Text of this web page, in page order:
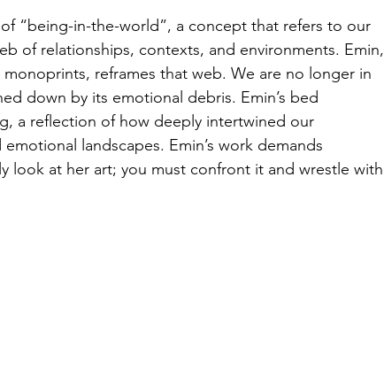
“being-in-the-world”, a concept that refers to our
of relationships, contexts, and environments. Emin,
monoprints, reframes that web. We are no longer in
down by its emotional debris. Emin’s bed
a reflection of how deeply intertwined our
landscapes. Emin’s work demands
look at her art; you must confront it and wrestle with